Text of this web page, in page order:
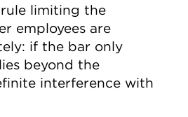
limiting the
employees are
if the bar only
beyond the
interference with